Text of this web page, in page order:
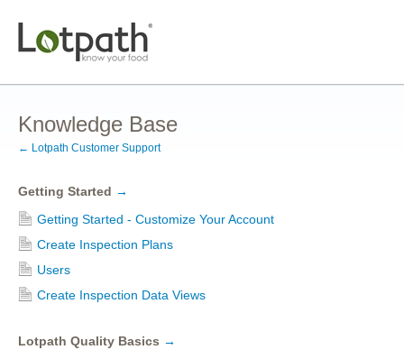
Knowledge Base
← Lotpath Customer Support
Getting Started →
Getting Started - Customize Your Account
Create Inspection Plans
Users
Create Inspection Data Views
Lotpath Quality Basics →